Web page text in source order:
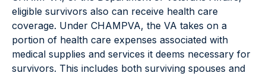
eligible survivors also can receive health care
coverage. Under CHAMPVA, the VA takes on a
portion of health care expenses associated with
medical supplies and services it deems necessary for
survivors. This includes both surviving spouses and